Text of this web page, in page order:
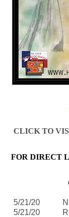
CLICK TO
FOR DIRECT
5/21/20
5/21/20